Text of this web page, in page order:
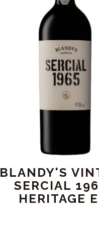
BLANDY'S
SERCIAL
HERITAGE